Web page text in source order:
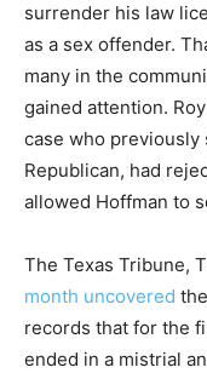
surrender his law
as a sex offender.
many in the
gained attention.
case who previously
Republican, had
allowed Hoffman to
The Texas Tribune,
month uncovered
records that for the
ended in a mistrial